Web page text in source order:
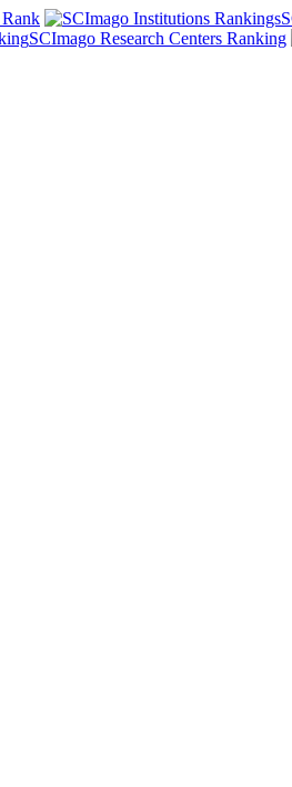
SCImago Research Centers Ranking